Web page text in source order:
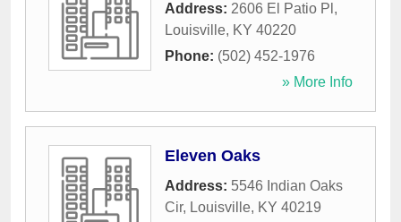
Address: 2606 El Patio Pl ,
Louisville, KY 40220
Phone: (502) 452-1976
» More Info
Eleven Oaks
Address: 5546 Indian Oaks
Cir, Louisville, KY 40219